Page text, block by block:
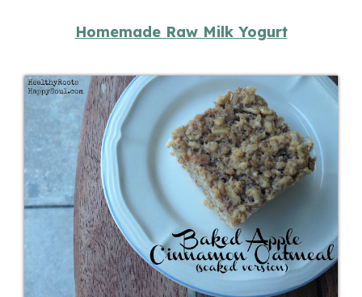
Homemade Raw Milk Yogurt